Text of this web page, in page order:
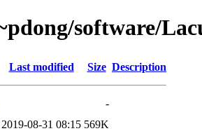
software/
Last modified Size Description
-
2019-08-31 08:15 569K